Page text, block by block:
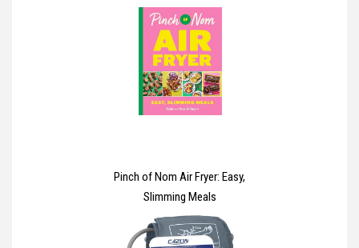
BESTSELLING, SENSATIONAL
series (A Court of Thorns and
Roses)
Pinch of Nom Air Fryer: Easy,
Slimming Meals